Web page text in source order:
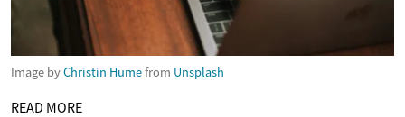
Image byChristin Humefrom Unsplash
READ MORE